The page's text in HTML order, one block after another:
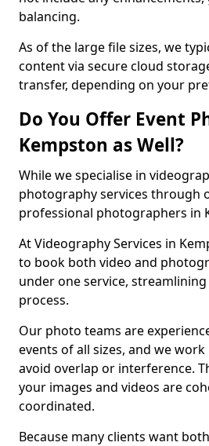
balancing.
As of the large file sizes, we
content via secure cloud
transfer, depending on your
Do You Offer Event
Kempston as Well?
While we specialise in
photography services through
professional photographers in
At Videography Services in
to book both video and
under one service,
process.
Our photo teams are
events of all sizes, and we
avoid overlap or interference.
your images and videos are
coordinated.
Because many clients want